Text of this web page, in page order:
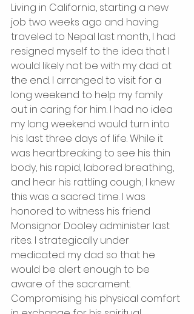
Living in California, starting a new
job two weeks ago and having
traveled to Nepal last month, I had
resigned myself to the idea that I
would likely not be with my dad at
the end. I arranged to visit for a
long weekend to help my family
out in caring for him. I had no idea
my long weekend would turn into
his last three days of life. While it
was heartbreaking to see his thin
body, his rapid, labored breathing,
and hear his rattling cough; I knew
this was a sacred time. I was
honored to witness his friend
Monsignor Dooley administer last
rites. I strategically under
medicated my dad so that he
would be alert enough to be
aware of the sacrament.
Compromising his physical comfort